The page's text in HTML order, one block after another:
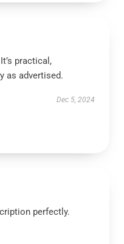
practical,
as advertised.
Dec 5, 2024
perfectly.